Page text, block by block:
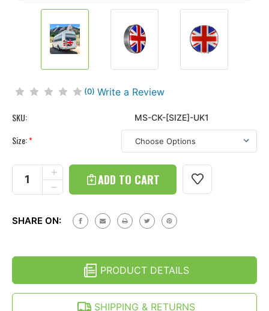
(0) Write a Review
SKU: MS-CK-[SIZE]-UK1
Size:*
Stock:
DECREASE
QUANTITY
CONTINENTAL
TIRE
FOR
CHEVY
INCREASE
QUANTITY
OF
COVER
JACK
EXPRESS
&
SHARE ON:
PRODUCT DETAILS
SHIPPING & RETURNS